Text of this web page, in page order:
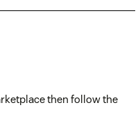
then follow the